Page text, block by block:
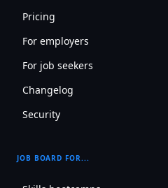
Pricing
For employers
For job seekers
Changelog
Security
JOB BOARD FOR...